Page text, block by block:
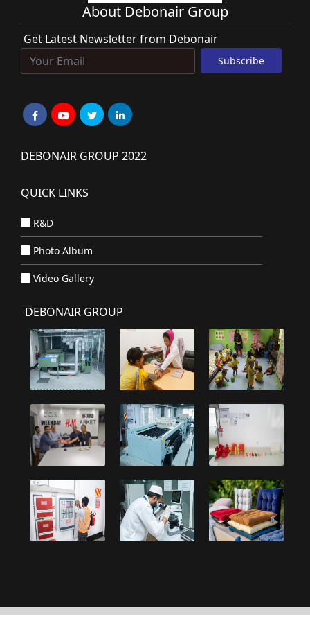
About Debonair Group
Get Latest Newsletter from Debonair
DEBONAIR GROUP 2022
QUICK LINKS
R&D
Photo Album
Video Gallery
DEBONAIR GROUP